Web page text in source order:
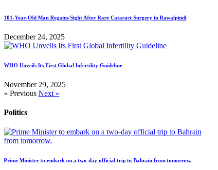
101-Year-Old Man Regains Sight After Rare Cataract Surgery in Rawalpindi
December 24, 2025
WHO Unveils Its First Global Infertility Guideline
November 29, 2025
« Previous Next »
Politics
Prime Minister to embark on a two-day official trip to Bahrain from tomorrow.